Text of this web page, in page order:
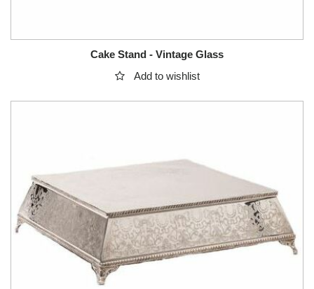
Cake Stand - Vintage Glass
Add to wishlist